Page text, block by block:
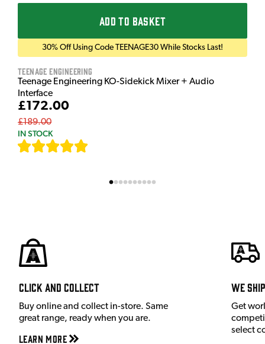
ADD TO BASKET
30% Off Using Code TEENAGE30 While Stocks Last!
Teenage Engineering
Teenage Engineering KO-Sidekick Mixer + Audio
Interface
£172.00
£189.00
IN STOCK
Click and Collect
Buy online and collect in-store. Same
great range, ready when you are.
Learn More
We
Get
select